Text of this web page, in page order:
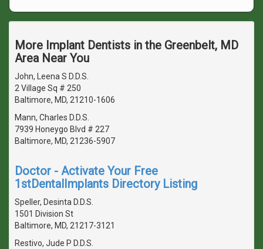
More Implant Dentists in the Greenbelt, MD
Area Near You
John, Leena S D.D.S.
2 Village Sq # 250
Baltimore, MD, 21210-1606
Mann, Charles D.D.S.
7939 Honeygo Blvd # 227
Baltimore, MD, 21236-5907
Doctor - Activate Your Free
1stDentalImplants Directory Listing
Speller, Desinta D.D.S.
1501 Division St
Baltimore, MD, 21217-3121
Restivo, Jude P D.D.S.